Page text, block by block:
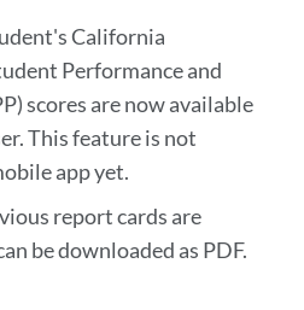
California
Performance and
scores are now available
This feature is not
app yet.
report cards are
be downloaded as PDF.